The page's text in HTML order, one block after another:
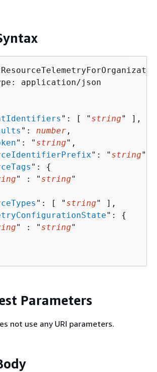
application/json
": [ " string" ],
": number ,
": " string",
": " string",
": {
" : " string"
": [ " string" ],
": {
" : " string"
Parameters
not use any URI parameters.